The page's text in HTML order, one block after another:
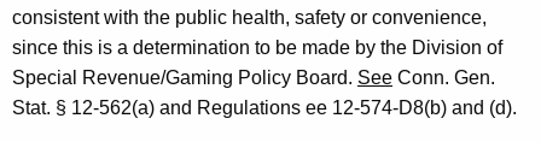
consistent with the public health, safety or convenience,
since this is a determination to be made by the Division of
Special Revenue/Gaming Policy Board. See Conn. Gen.
Stat. § 12-562(a) and Regulations ee 12-574-D8(b) and (d).